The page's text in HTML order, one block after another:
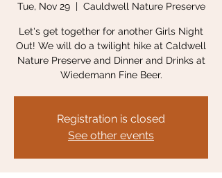
Tue, Nov 29
  |
Cauldwell Nature Preserve
Let's get together for another Girls Night
Out! We will do a twilight hike at Caldwell
Nature Preserve and Dinner and Drinks at
Wiedemann Fine Beer.
Registration is closed
See other events